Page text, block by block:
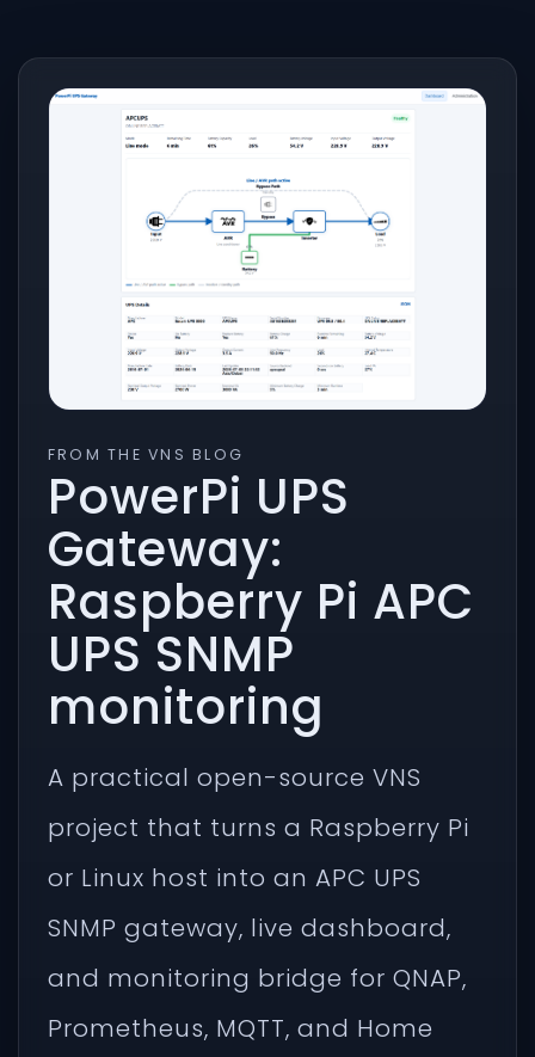
FROM THE VNS BLOG
PowerPi UPS
Gateway:
Raspberry Pi APC
UPS SNMP
monitoring
A practical open-source VNS
project that turns a Raspberry Pi
or Linux host into an APC UPS
SNMP gateway, live dashboard,
and monitoring bridge for QNAP,
Prometheus, MQTT, and Home